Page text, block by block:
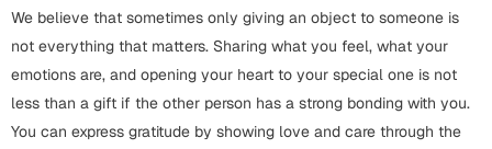
Cards
Mugs
Wall Arts
Notebooks
Parents
We believe that sometimes only giving an object to someone is
not everything that matters. Sharing what you feel, what your
emotions are, and opening your heart to your special one is not
less than a gift if the other person has a strong bonding with you.
You can express gratitude by showing love and care through the